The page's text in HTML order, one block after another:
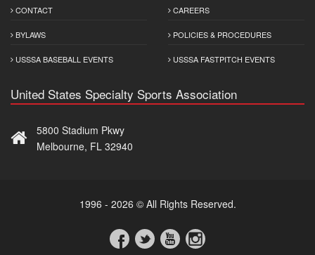
CONTACT
BYLAWS
USSSA BASEBALL EVENTS
CAREERS
POLICIES & PROCEDURES
USSSA FASTPITCH EVENTS
United States Specialty Sports Association
5800 Stadium Pkwy
Melbourne, FL 32940
1996 - 2026 © All Rights Reserved.